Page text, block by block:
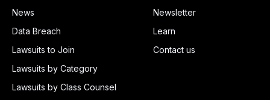
News
Data Breach
Lawsuits to Join
Lawsuits by Category
Lawsuits by Class Counsel
Newsletter
Learn
Contact us